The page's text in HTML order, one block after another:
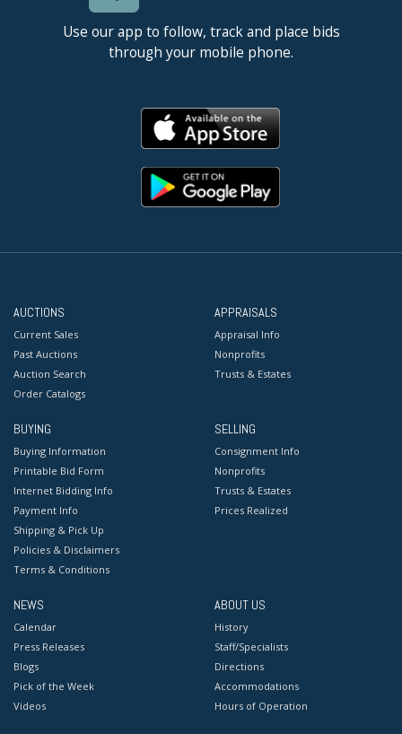
Use our app to follow, track and place bids
through your mobile phone.
AUCTIONS
Current Sales
Past Auctions
Auction Search
Order Catalogs
APPRAISALS
Appraisal Info
Nonprofits
Trusts & Estates
BUYING
Buying Information
Printable Bid Form
Internet Bidding Info
Payment Info
Shipping & Pick Up
Policies & Disclaimers
Terms & Conditions
SELLING
Consignment Info
Nonprofits
Trusts & Estates
Prices Realized
NEWS
Calendar
Press Releases
Blogs
Pick of the Week
Videos
ABOUT US
History
Staff/Specialists
Directions
Accommodations
Hours of Operation